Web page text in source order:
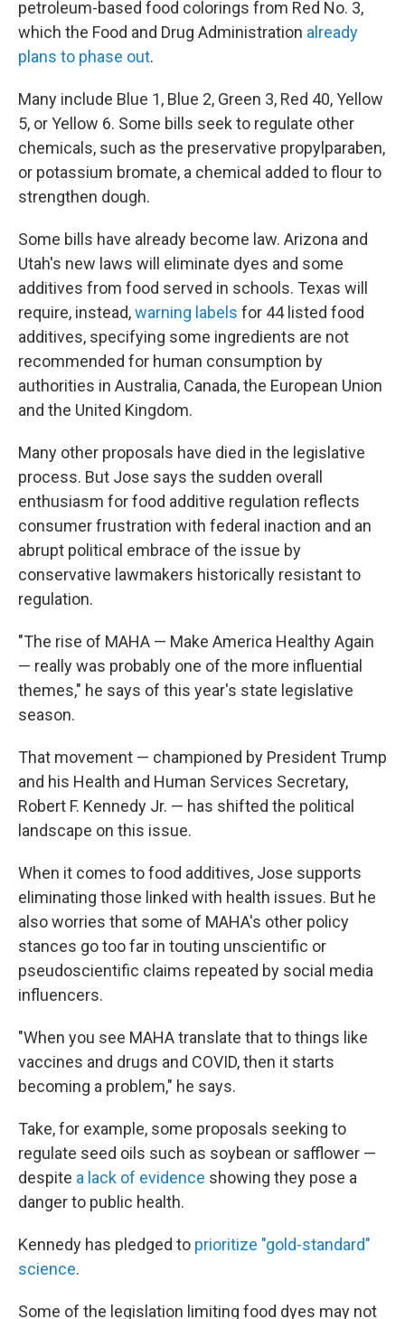
petroleum-based food colorings from Red No. 3,
which the Food and Drug Administration already
plans to phase out.
Many include Blue 1, Blue 2, Green 3, Red 40, Yellow
5, or Yellow 6. Some bills seek to regulate other
chemicals, such as the preservative propylparaben,
or potassium bromate, a chemical added to flour to
strengthen dough.
Some bills have already become law. Arizona and
Utah's new laws will eliminate dyes and some
additives from food served in schools. Texas will
require, instead,warning labels for 44 listed food
additives, specifying some ingredients are not
recommended for human consumption by
authorities in Australia, Canada, the European Union
and the United Kingdom.
Many other proposals have died in the legislative
process. But Jose says the sudden overall
enthusiasm for food additive regulation reflects
consumer frustration with federal inaction and an
abrupt political embrace of the issue by
conservative lawmakers historically resistant to
regulation.
"The rise of MAHA — Make America Healthy Again
— really was probably one of the more influential
themes," he says of this year's state legislative
season.
That movement — championed by President Trump
and his Health and Human Services Secretary,
Robert F. Kennedy Jr. — has shifted the political
landscape on this issue.
When it comes to food additives, Jose supports
eliminating those linked with health issues. But he
also worries that some of MAHA's other policy
stances go too far in touting unscientific or
pseudoscientific claims repeated by social media
influencers.
"When you see MAHA translate that to things like
vaccines and drugs and COVID, then it starts
becoming a problem," he says.
Take, for example, some proposals seeking to
regulate seed oils such as soybean or safflower —
despite a lack of evidence showing they pose a
danger to public health.
Kennedy has pledged to prioritize "gold-standard"
science.
Some of the legislation limiting food dyes may not